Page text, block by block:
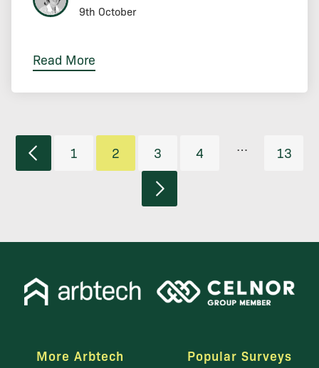
9th October
Read More
1 2 3 4 … 13
More Arbtech
Popular Surveys